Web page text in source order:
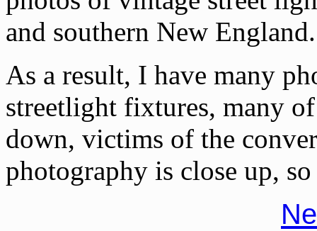
and southern New England.
As a result, I have many
streetlight fixtures, many
down, victims of the
photography is close up,